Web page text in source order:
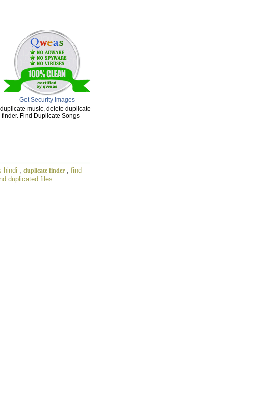
Get Security Images
music, delete duplicate
Find Duplicate Songs -
hindi , duplicate finder , find
duplicated files